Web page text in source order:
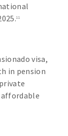
11
visa,
in pension